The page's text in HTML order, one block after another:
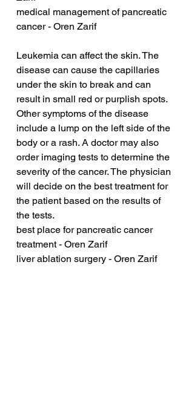
medical management of pancreatic
cancer - Oren Zarif
Leukemia can affect the skin. The
disease can cause the capillaries
under the skin to break and can
result in small red or purplish spots.
Other symptoms of the disease
include a lump on the left side of the
body or a rash. A doctor may also
order imaging tests to determine the
severity of the cancer. The physician
will decide on the best treatment for
the patient based on the results of
the tests.
best place for pancreatic cancer
treatment - Oren Zarif
liver ablation surgery - Oren Zarif